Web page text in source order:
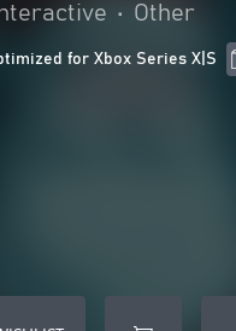
• Other
for Xbox Series X|S